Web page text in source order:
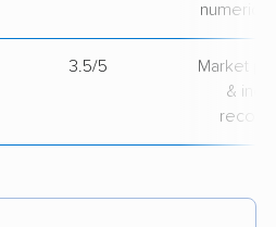
3.5/5
Market
&